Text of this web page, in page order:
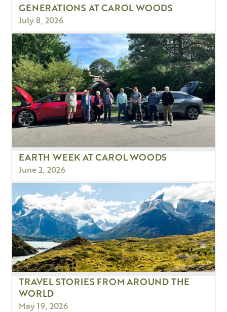
GENERATIONS AT CAROL WOODS
July 8, 2026
EARTH WEEK AT CAROL WOODS
June 2, 2026
TRAVEL STORIES FROM AROUND THE
WORLD
May 19, 2026